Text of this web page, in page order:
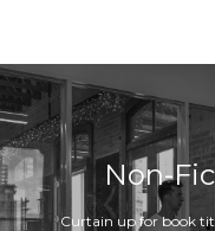
Non-
Curtain up for book